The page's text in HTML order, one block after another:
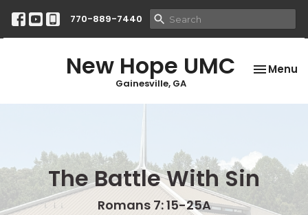
770-889-7440
New Hope UMC
Gainesville, GA
Toggle
Menu
The Battle With Sin
Romans 7: 15-25A